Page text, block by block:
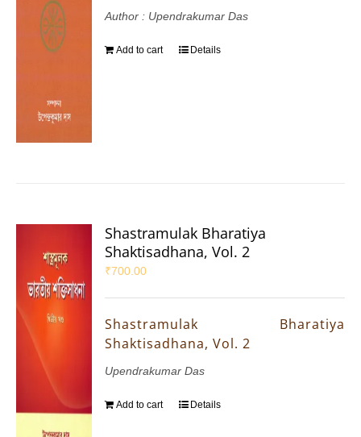
Author : Upendrakumar Das
Add to cart Details
Shastramulak Bharatiya
Shaktisadhana, Vol. 2
₹700.00
Shastramulak Bharatiya
Shaktisadhana, Vol. 2
Upendrakumar Das
Add to cart Details